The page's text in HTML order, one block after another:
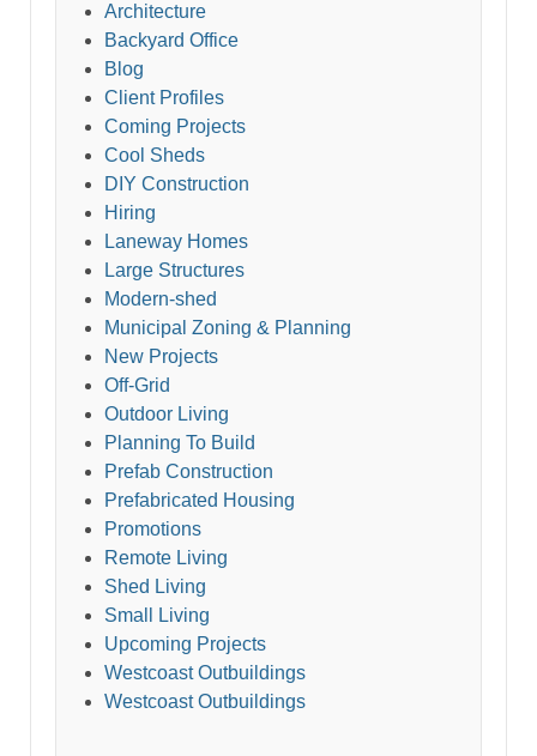
Architecture
Backyard Office
Blog
Client Profiles
Coming Projects
Cool Sheds
DIY Construction
Hiring
Laneway Homes
Large Structures
Modern-shed
Municipal Zoning & Planning
New Projects
Off-Grid
Outdoor Living
Planning To Build
Prefab Construction
Prefabricated Housing
Promotions
Remote Living
Shed Living
Small Living
Upcoming Projects
Westcoast Outbuildings
Westcoast Outbuildings